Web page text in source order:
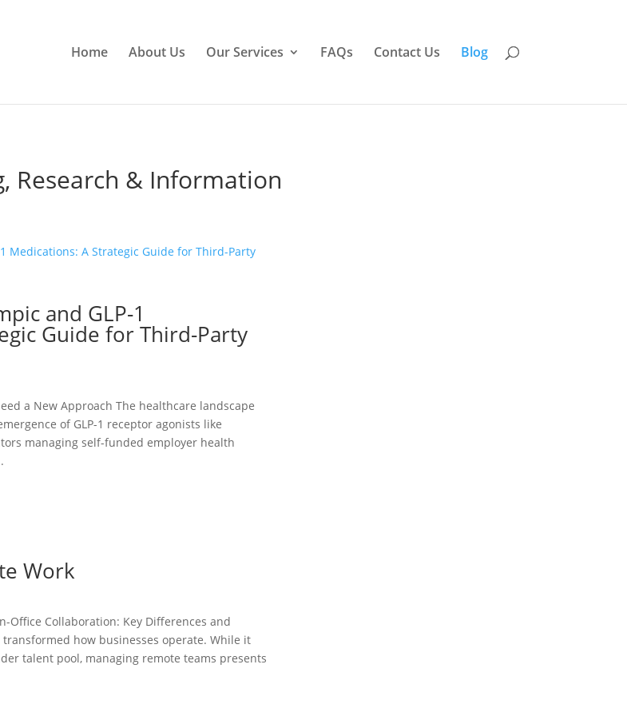
Home About Us Our Services FAQs Contact Us Blog
Research & Information
and GLP-1
Guide for Third-Party
a New Approach The healthcare landscape
of GLP-1 receptor agonists like
managing self-funded employer health
Work
Office Collaboration: Key Differences and
how businesses operate. While it
talent pool, managing remote teams presents